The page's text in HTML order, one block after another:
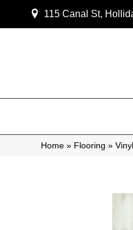
115 Canal St,
Home » Flooring » Vinyl